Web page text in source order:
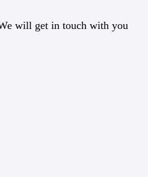
will get in touch with you